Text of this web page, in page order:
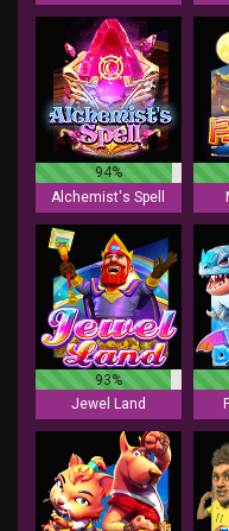
94%
Alchemist's Spell
93%
Jewel Land